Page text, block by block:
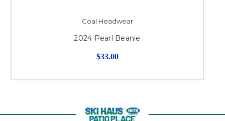
Coal Headwear
2024 Pearl Beanie
$33.00